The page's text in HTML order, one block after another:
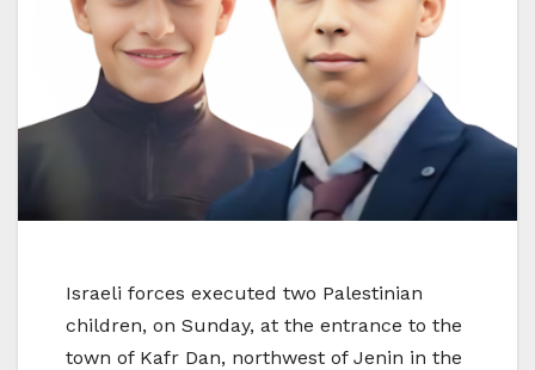
Israeli forces executed two Palestinian
children, on Sunday, at the entrance to the
town of Kafr Dan, northwest of Jenin in the